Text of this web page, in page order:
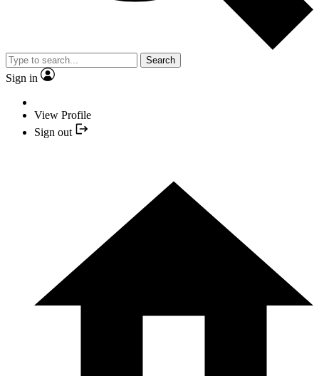
Search
Sign in
View Profile
Sign out